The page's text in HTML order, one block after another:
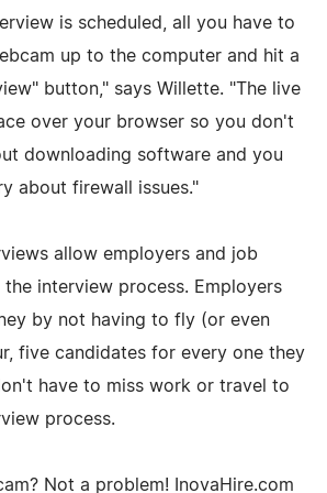
is scheduled, all you have to
up to the computer and hit a
button," says Willette. "The live
over your browser so you don't
downloading software and you
about firewall issues."
allow employers and job
interview process. Employers
by not having to fly (or even
five candidates for every one they
have to miss work or travel to
process.
Not a problem! InovaHire.com